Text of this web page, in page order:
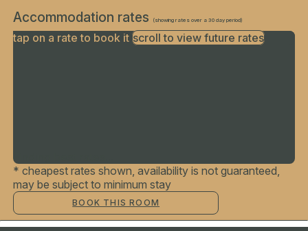
Accommodation rates (showing rates over a 30 day period)
tap on a rate to book itscroll to view future rates
Finding best rates...
* cheapest rates shown, availability is not guaranteed,
may be subject to minimum stay
BOOK THIS ROOM